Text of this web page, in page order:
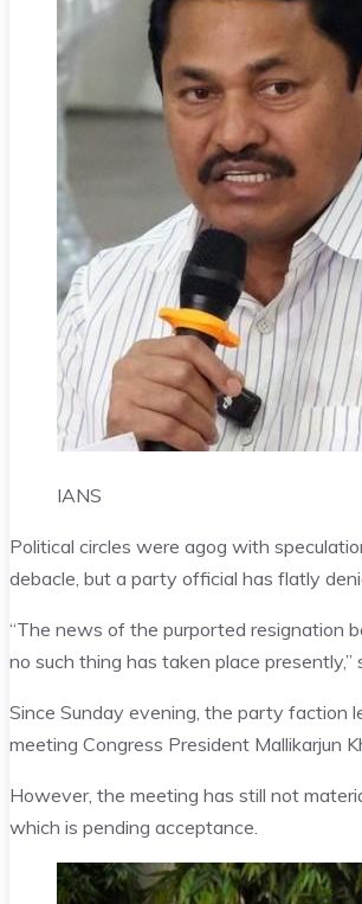
IANS
Political circles were agog with
debacle, but a party official has flatly
“The news of the purported resignation
no such thing has taken place
Since Sunday evening, the party faction
meeting Congress President Mallikarjun
However, the meeting has still not
which is pending acceptance.